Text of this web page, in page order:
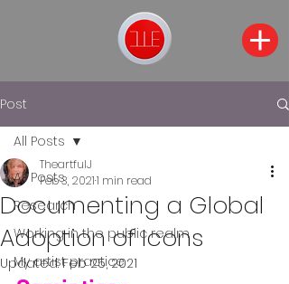
Post
All Posts
Research
Working in the public realm
My artist practice
All Posts
Documenting a Global
Adoption of Icons
TheartfulJ
Feb 3, 20211 min read
Updated:Feb 25, 2021